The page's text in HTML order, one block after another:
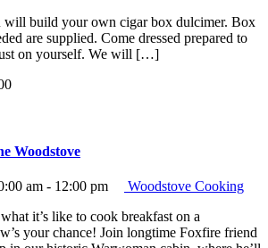
will build your own cigar box dulcimer. Box
are supplied. Come dressed prepared to
on yourself. We will […]
Woodstove
am - 12:00 pm
Woodstove Cooking
it’s like to cook breakfast on a
your chance! Join longtime Foxfire friend